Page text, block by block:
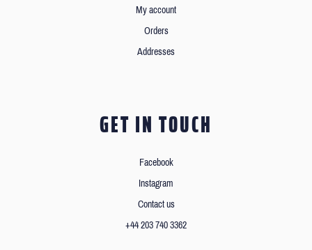
My account
Orders
Addresses
GET IN TOUCH
Facebook
Instagram
Contact us
+44 203 740 3362